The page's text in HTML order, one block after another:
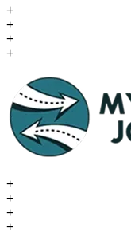
+
+
+
+
+
+
+
+